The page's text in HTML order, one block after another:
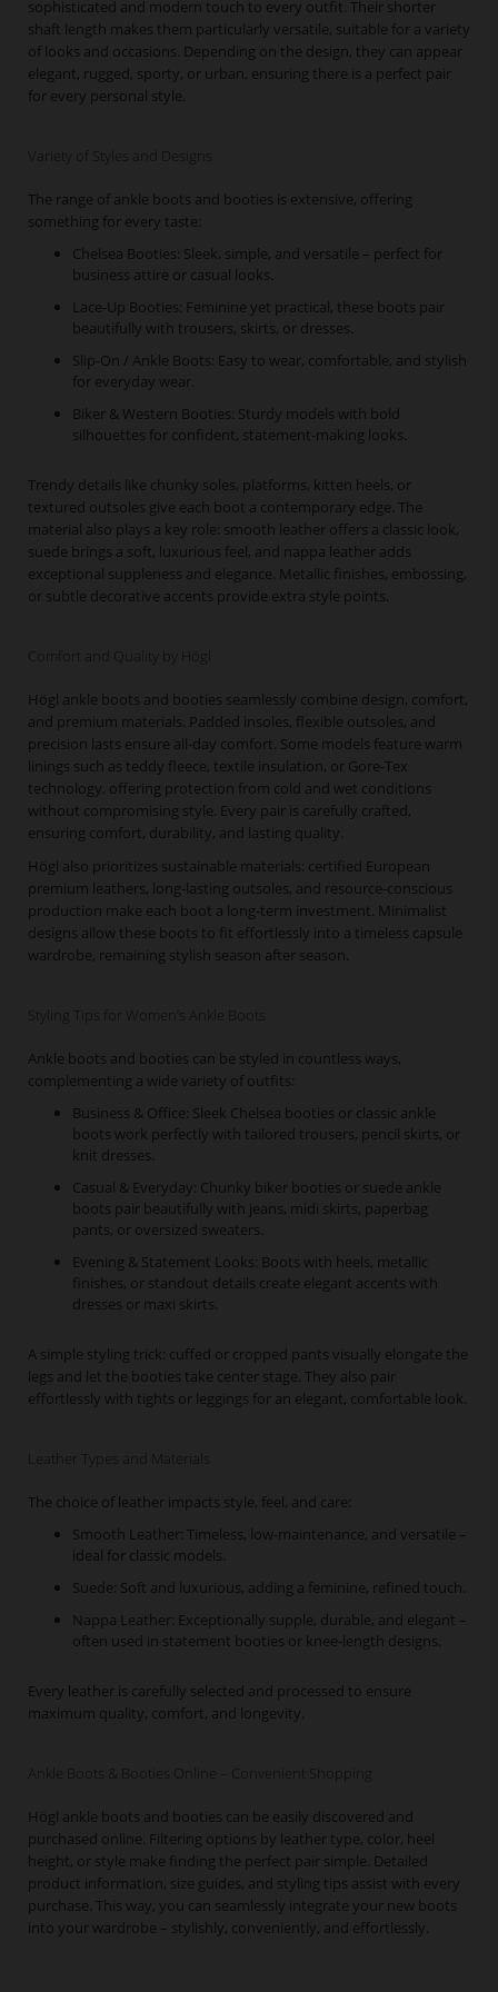
sophisticated and modern touch to every outfit. Their shorter
shaft length makes them particularly versatile, suitable for a variety
of looks and occasions. Depending on the design, they can appear
elegant, rugged, sporty, or urban, ensuring there is a perfect pair
for every personal style.
Variety of Styles and Designs
The range of ankle boots and booties is extensive, offering
something for every taste:
Chelsea Booties: Sleek, simple, and versatile – perfect for
business attire or casual looks.
Lace-Up Booties: Feminine yet practical, these boots pair
beautifully with trousers, skirts, or dresses.
Slip-On / Ankle Boots: Easy to wear, comfortable, and stylish
for everyday wear.
Biker & Western Booties: Sturdy models with bold
silhouettes for confident, statement-making looks.
Trendy details like chunky soles, platforms, kitten heels, or
textured outsoles give each boot a contemporary edge. The
material also plays a key role: smooth leather offers a classic look,
suede brings a soft, luxurious feel, and nappa leather adds
exceptional suppleness and elegance. Metallic finishes, embossing,
or subtle decorative accents provide extra style points.
Comfort and Quality by Högl
Högl ankle boots and booties seamlessly combine design, comfort,
and premium materials. Padded insoles, flexible outsoles, and
precision lasts ensure all-day comfort. Some models feature warm
linings such as teddy fleece, textile insulation, or Gore-Tex
technology, offering protection from cold and wet conditions
without compromising style. Every pair is carefully crafted,
ensuring comfort, durability, and lasting quality.
Högl also prioritizes sustainable materials: certified European
premium leathers, long-lasting outsoles, and resource-conscious
production make each boot a long-term investment. Minimalist
designs allow these boots to fit effortlessly into a timeless capsule
wardrobe, remaining stylish season after season.
Styling Tips for Women’s Ankle Boots
Ankle boots and booties can be styled in countless ways,
complementing a wide variety of outfits:
Business & Office: Sleek Chelsea booties or classic ankle
boots work perfectly with tailored trousers, pencil skirts, or
knit dresses.
Casual & Everyday: Chunky biker booties or suede ankle
boots pair beautifully with jeans, midi skirts, paperbag
pants, or oversized sweaters.
Evening & Statement Looks: Boots with heels, metallic
finishes, or standout details create elegant accents with
dresses or maxi skirts.
A simple styling trick: cuffed or cropped pants visually elongate the
legs and let the booties take center stage. They also pair
effortlessly with tights or leggings for an elegant, comfortable look.
Leather Types and Materials
The choice of leather impacts style, feel, and care:
Smooth Leather: Timeless, low-maintenance, and versatile –
ideal for classic models.
Suede: Soft and luxurious, adding a feminine, refined touch.
Nappa Leather: Exceptionally supple, durable, and elegant –
often used in statement booties or knee-length designs.
Every leather is carefully selected and processed to ensure
maximum quality, comfort, and longevity.
Ankle Boots & Booties Online – Convenient Shopping
Högl ankle boots and booties can be easily discovered and
purchased online. Filtering options by leather type, color, heel
height, or style make finding the perfect pair simple. Detailed
product information, size guides, and styling tips assist with every
purchase. This way, you can seamlessly integrate your new boots
into your wardrobe – stylishly, conveniently, and effortlessly.